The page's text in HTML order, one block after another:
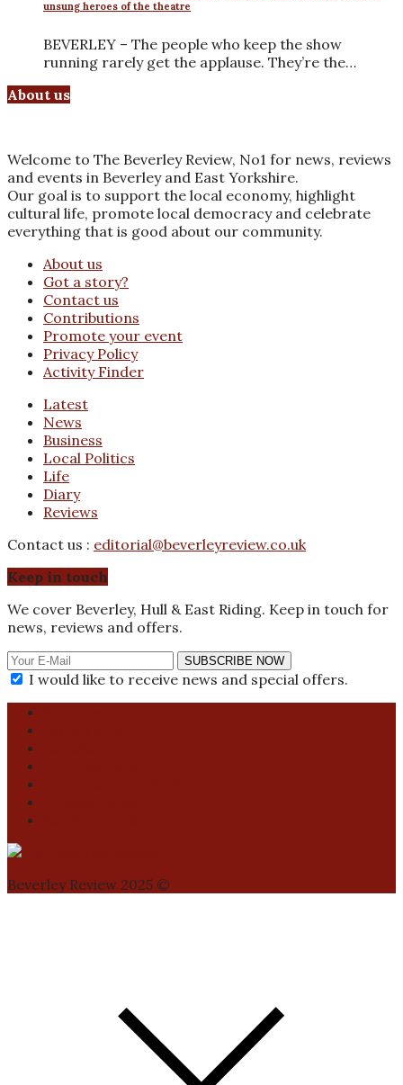
unsung heroes of the theatre
BEVERLEY – The people who keep the show
running rarely get the applause. They’re the…
About us
Welcome to The Beverley Review, No1 for news, reviews
and events in Beverley and East Yorkshire.
Our goal is to support the local economy, highlight
cultural life, promote local democracy and celebrate
everything that is good about our community.
About us
Got a story?
Contact us
Contributions
Promote your event
Privacy Policy
Activity Finder
Latest
News
Business
Local Politics
Life
Diary
Reviews
Contact us : editorial@beverleyreview.co.uk
Keep in touch
We cover Beverley, Hull & East Riding. Keep in touch for
news, reviews and offers.
SUBSCRIBE NOW
I would like to receive news and special offers.
Beverley Review 2025 ©